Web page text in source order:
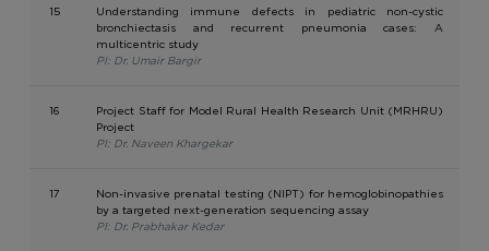
15
Understanding immune defects in pediatric non-cystic
bronchiectasis and recurrent pneumonia cases: A
multicentric study
PI: Dr. Umair Bargir
16
Project Staff for Model Rural Health Research Unit (MRHRU)
Project
PI: Dr. Naveen Khargekar
17
Non-invasive prenatal testing (NIPT) for hemoglobinopathies
by a targeted next-generation sequencing assay
PI: Dr. Prabhakar Kedar